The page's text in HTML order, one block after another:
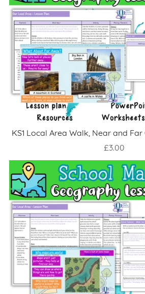
KS1 Local Area Walk, Near and
£3.00